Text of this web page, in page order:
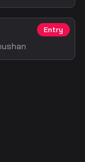
Entry